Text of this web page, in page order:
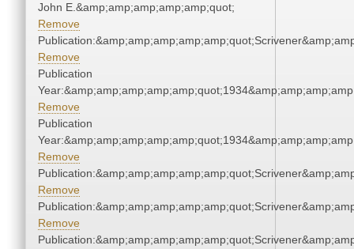
John E.&amp;amp;amp;amp;amp;quot;
Remove
Remove
Publication
Remove
Publication
Remove
Remove
Remove